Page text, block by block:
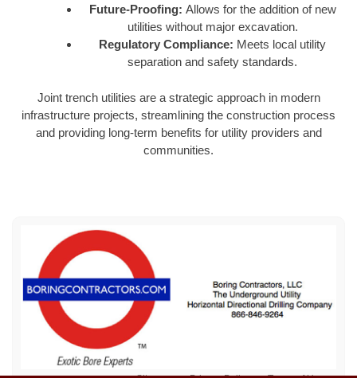
Future-Proofing: Allows for the addition of new
utilities without major excavation.
Regulatory Compliance: Meets local utility
separation and safety standards.
Joint trench utilities are a strategic approach in modern
infrastructure projects, streamlining the construction process
and providing long-term benefits for utility providers and
communities.